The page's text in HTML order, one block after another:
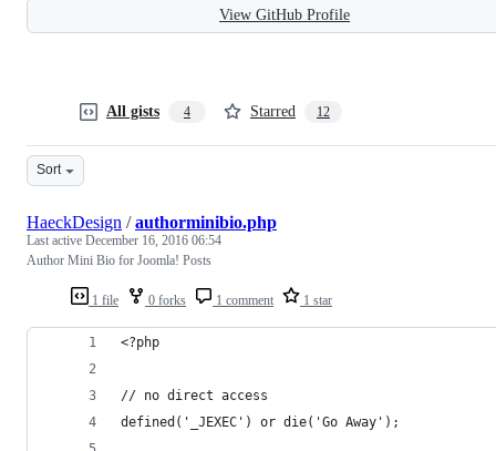
View GitHub Profile
All gists 4 Starred 12
Sort
1 file 0 forks 1 comment 1 star
HaeckDesign /authorminibio.php
Last active December 16, 2016 06:54
Author Mini Bio for Joomla! Posts
<?php
// no direct access
defined('_JEXEC') or die('Go Away');